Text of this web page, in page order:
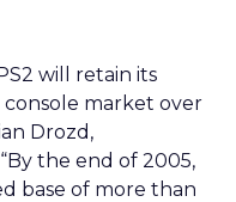
will retain its
console market over
Drozd,
the end of 2005,
base of more than